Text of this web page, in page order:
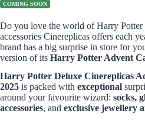
COMING SOON
Do you love the world of Harry Potter
accessories Cinereplicas offers each
brand has a big surprise in store for
version of its Harry Potter Advent
Harry Potter Deluxe Cinereplicas
2025 is packed with exceptional
around your favourite wizard: socks,
accessories, and exclusive jewellery